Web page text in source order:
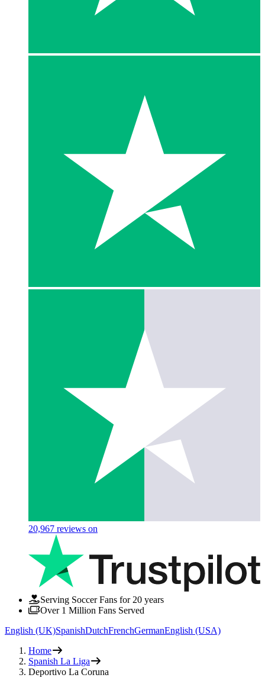
20,967 reviews on
Serving Soccer Fans for 20 years
Over 1 Million Fans Served
English (UK)SpanishDutchFrenchGermanEnglish (USA)
Home
Spanish La Liga
Deportivo La Coruna